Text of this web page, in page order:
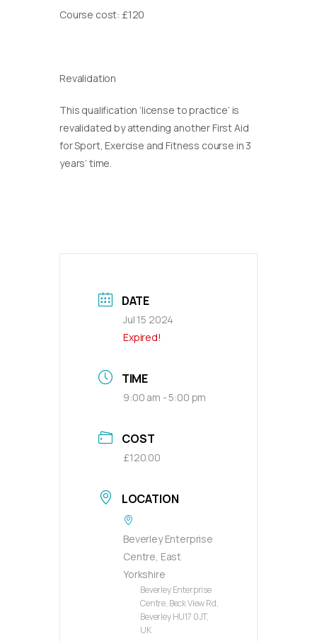
Course cost: £120
Revalidation
This qualification ‘license to practice’ is
revalidated by attending another First Aid
for Sport, Exercise and Fitness course in 3
years’ time.
DATE
Jul 15 2024
Expired!
TIME
9:00 am - 5:00 pm
COST
£120.00
LOCATION
Beverley Enterprise
Centre, East
Yorkshire
Beverley Enterprise
Centre, Beck View Rd,
Beverley HU17 0JT,
UK